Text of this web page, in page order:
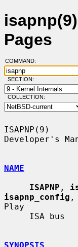
Pages
COMMAND:
SECTION:
COLLECTION:
ISAPNP(9)
Developer's
NAME
ISAPNP ,
isapnp_config ,
Play